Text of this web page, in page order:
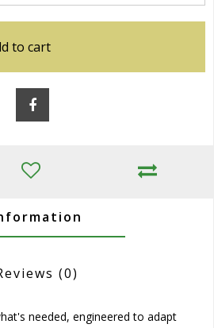
to cart
(0)
needed, engineered to adapt